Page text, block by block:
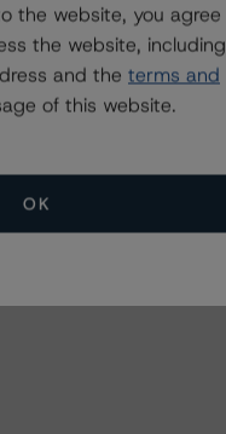
the website, you agree
the website, including
and the terms and
of this website.
OK